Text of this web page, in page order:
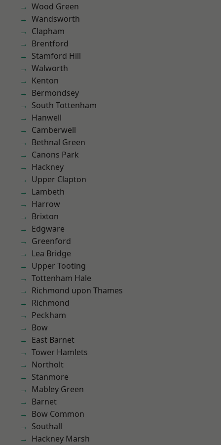
Wood Green
Wandsworth
Clapham
Brentford
Stamford Hill
Walworth
Kenton
Bermondsey
South Tottenham
Hanwell
Camberwell
Bethnal Green
Canons Park
Hackney
Upper Clapton
Lambeth
Harrow
Brixton
Edgware
Greenford
Lea Bridge
Upper Tooting
Tottenham Hale
Richmond upon Thames
Richmond
Peckham
Bow
East Barnet
Tower Hamlets
Northolt
Stanmore
Mabley Green
Barnet
Bow Common
Southall
Hackney Marsh